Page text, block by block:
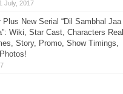
Plus New Serial “Dil Sambhal Jaa
Wiki, Star Cast, Characters Real
Story, Promo, Show Timings,